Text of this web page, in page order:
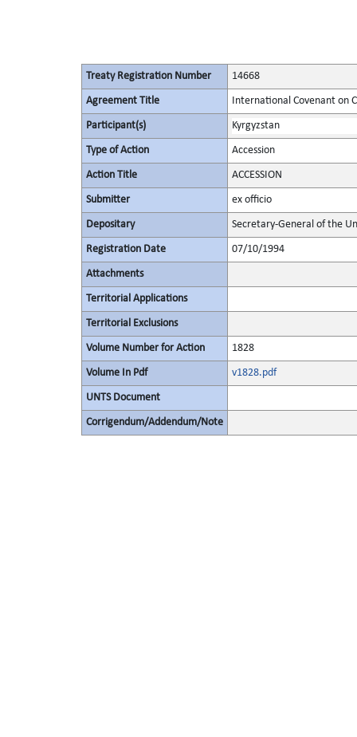
Treaty Registration Number 14668
Agreement Title International Covenant on
Participant(s) Kyrgyzstan
Type of Action Accession
Action Title ACCESSION
Submitter ex officio
Depositary Secretary-General of the
Registration Date 07/10/1994
Attachments
Territorial Applications
Territorial Exclusions
Volume Number for Action 1828
Volume In Pdf v1828.pdf
UNTS Document
Corrigendum/Addendum/Note